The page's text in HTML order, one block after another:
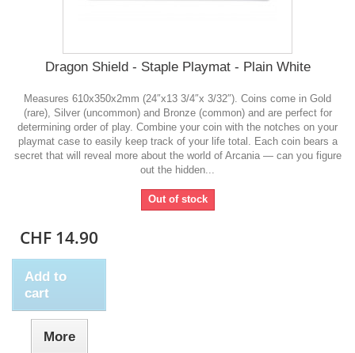
Dragon Shield - Staple Playmat - Plain White
Measures 610x350x2mm (24″x13 3/4″x 3/32″). Coins come in Gold
(rare), Silver (uncommon) and Bronze (common) and are perfect for
determining order of play. Combine your coin with the notches on your
playmat case to easily keep track of your life total. Each coin bears a
secret that will reveal more about the world of Arcania — can you figure
out the hidden...
Out of stock
CHF 14.90
Add to
cart
More